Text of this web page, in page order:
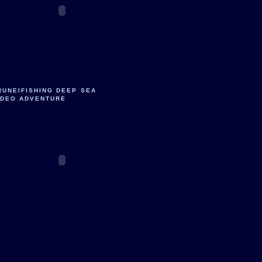
DEEP SEA
ADVENTURE